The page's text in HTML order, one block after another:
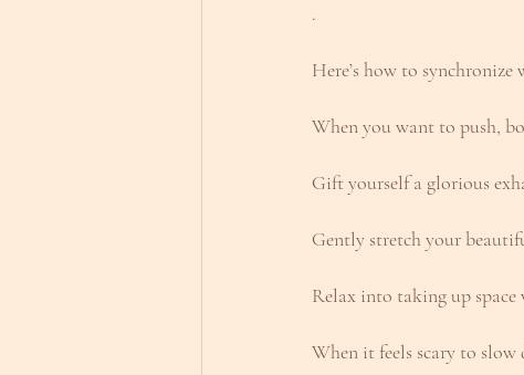
.
Here’s how to
When you want to push,
Gift yourself a glorious
Gently stretch your
Relax into taking up
When it feels scary to slow